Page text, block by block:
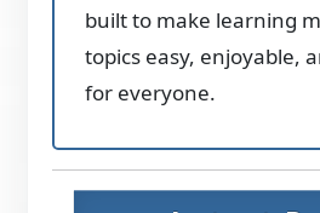
built to make learning
topics easy, enjoyable,
for everyone.